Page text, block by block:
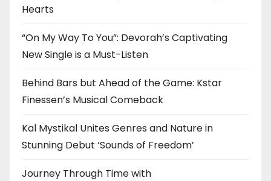
Hearts
“On My Way To You”: Devorah’s Captivating
New Single is a Must-Listen
Behind Bars but Ahead of the Game: Kstar
Finessen’s Musical Comeback
Kal Mystikal Unites Genres and Nature in
Stunning Debut ‘Sounds of Freedom’
Journey Through Time with